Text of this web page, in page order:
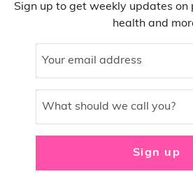
Sign up to get weekly updates on
health and
Your email address
What should we call you?
Sign up